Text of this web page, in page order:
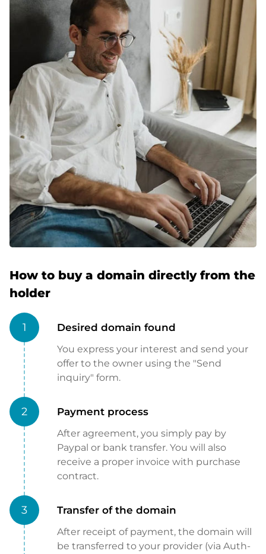
How to buy a domain directly from the
holder
1 Desired domain found
You express your interest and send your
offer to the owner using the "Send
inquiry" form.
2 Payment process
After agreement, you simply pay by
Paypal or bank transfer. You will also
receive a proper invoice with purchase
contract.
3 Transfer of the domain
After receipt of payment, the domain will
be transferred to your provider (via Auth-